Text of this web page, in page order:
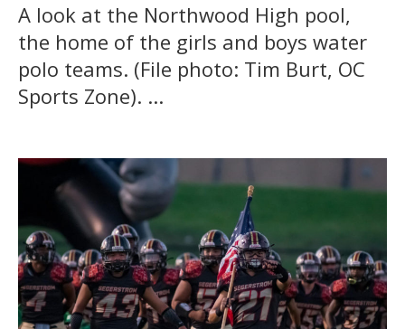
A look at the Northwood High pool,
the home of the girls and boys water
polo teams. (File photo: Tim Burt, OC
Sports Zone). ...